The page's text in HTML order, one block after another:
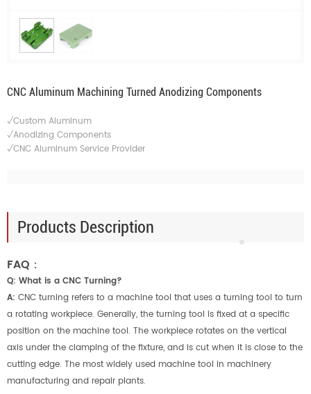
CNC Aluminum Machining Turned Anodizing Components
√Custom Aluminum
√Anodizing Components
√CNC Aluminum Service Provider
Products Description
FAQ：
Q: What is a CNC Turning?
A: CNC turning refers to a machine tool that uses a turning tool to turn
a rotating workpiece. Generally, the turning tool is fixed at a specific
position on the machine tool. The workpiece rotates on the vertical
axis under the clamping of the fixture, and is cut when it is close to the
cutting edge. The most widely used machine tool in machinery
manufacturing and repair plants.